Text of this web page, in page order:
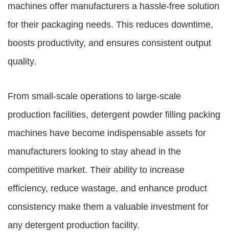
machines offer manufacturers a hassle-free solution
for their packaging needs. This reduces downtime,
boosts productivity, and ensures consistent output
quality.
From small-scale operations to large-scale
production facilities, detergent powder filling packing
machines have become indispensable assets for
manufacturers looking to stay ahead in the
competitive market. Their ability to increase
efficiency, reduce wastage, and enhance product
consistency make them a valuable investment for
any detergent production facility.